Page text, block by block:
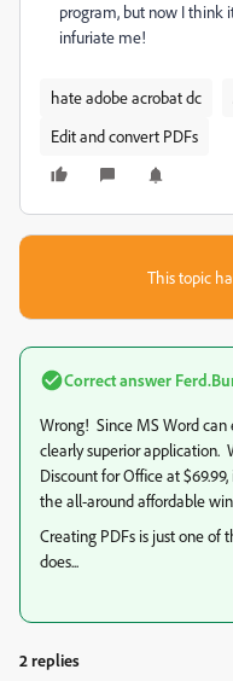
program, but now I think
infuriate me!
hate adobe acrobat dc
Edit and convert PDFs
This topic
Correct answer
Wrong! Since MS Word can
clearly superior application.
Discount for Office at
the all-around affordable
Creating PDFs is just one of
does...
2 replies